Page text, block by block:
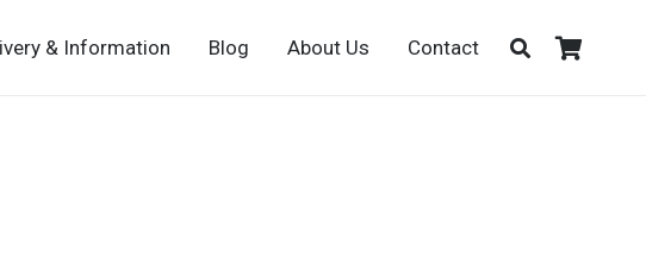
& Information Blog About Us Contact